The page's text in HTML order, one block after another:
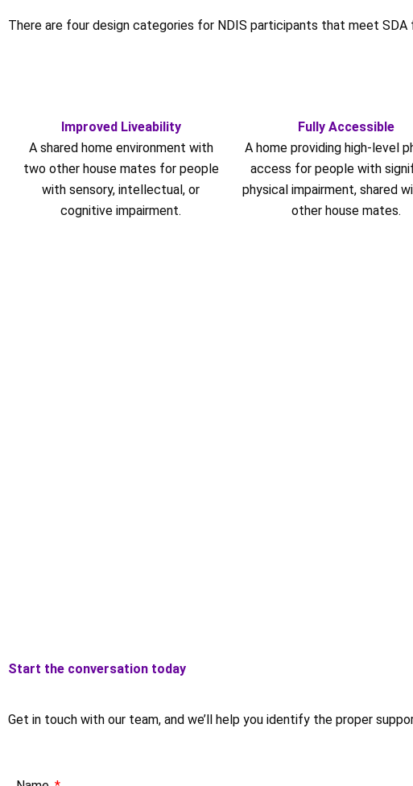
There are four design categories for NDIS participants that meet
Improved Liveability
A shared home environment with
two other house mates for people
with sensory, intellectual, or
cognitive impairment.
Fully Accessible
A home providing high-level
access for people with
physical impairment, shared
other house mates.
Start the conversation today
Get in touch with our team, and we’ll help you identify the proper